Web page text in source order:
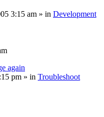
3:15 am » in Development
again
pm » in Troubleshoot